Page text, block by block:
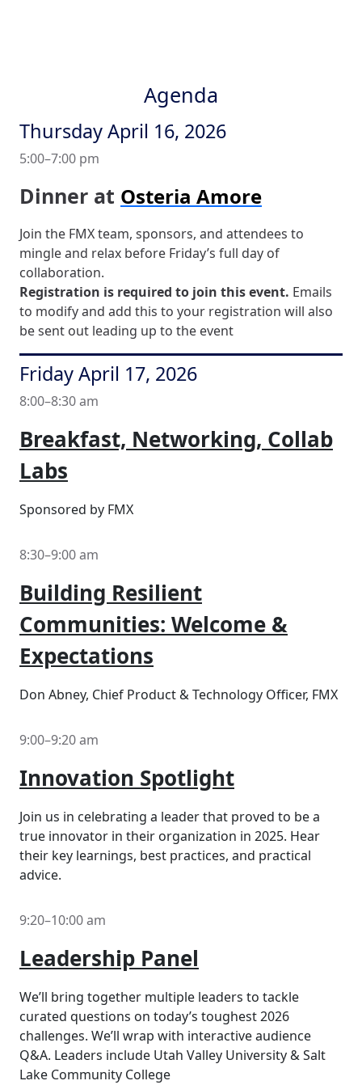
Agenda
Thursday April 16, 2026
5:00–7:00 pm
Dinner at Osteria Amore
Join the FMX team, sponsors, and attendees to
mingle and relax before Friday’s full day of
collaboration.
Registration is required to join this event. Emails
to modify and add this to your registration will also
be sent out leading up to the event
Friday April 17, 2026
8:00–8:30 am
Breakfast, Networking, Collab
Labs
Sponsored by FMX
8:30–9:00 am
Building Resilient
Communities: Welcome &
Expectations
Don Abney, Chief Product & Technology Officer, FMX
9:00–9:20 am
Innovation Spotlight
Join us in celebrating a leader that proved to be a
true innovator in their organization in 2025. Hear
their key learnings, best practices, and practical
advice.
9:20–10:00 am
Leadership Panel
We’ll bring together multiple leaders to tackle
curated questions on today’s toughest 2026
challenges. We’ll wrap with interactive audience
Q&A. Leaders include Utah Valley University & Salt
Lake Community College